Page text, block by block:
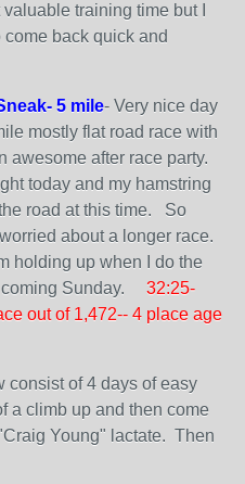
training time but I
back quick and
5 mile- Very nice day
mostly flat road race with
awesome after race party.
today and my hamstring
road at this time. So
about a longer race.
holding up when I do the
coming Sunday. 32:25-
out of 1,472-- 4 place age
consist of 4 days of easy
a climb up and then come
Young" lactate. Then